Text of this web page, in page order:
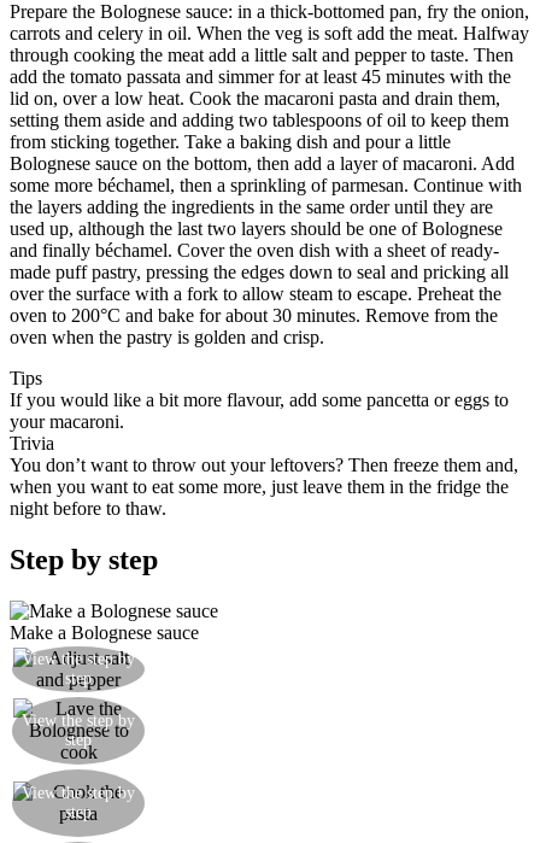
Prepare the Bolognese sauce: in a thick-bottomed pan, fry the onion,
carrots and celery in oil. When the veg is soft add the meat. Halfway
through cooking the meat add a little salt and pepper to taste. Then
add the tomato passata and simmer for at least 45 minutes with the
lid on, over a low heat. Cook the macaroni pasta and drain them,
setting them aside and adding two tablespoons of oil to keep them
from sticking together. Take a baking dish and pour a little
Bolognese sauce on the bottom, then add a layer of macaroni. Add
some more béchamel, then a sprinkling of parmesan. Continue with
the layers adding the ingredients in the same order until they are
used up, although the last two layers should be one of Bolognese
and finally béchamel. Cover the oven dish with a sheet of ready-
made puff pastry, pressing the edges down to seal and pricking all
over the surface with a fork to allow steam to escape. Preheat the
oven to 200°C and bake for about 30 minutes. Remove from the
oven when the pastry is golden and crisp.
Tips
If you would like a bit more flavour, add some pancetta or eggs to
your macaroni.
Trivia
You don’t want to throw out your leftovers? Then freeze them and,
when you want to eat some more, just leave them in the fridge the
night before to thaw.
Step by step
Make a Bolognese sauce
View the step by
step
View the step by
step
View the step by
step